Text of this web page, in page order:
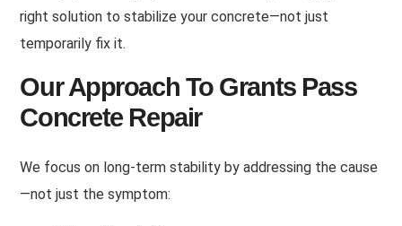
right solution to stabilize your concrete—not just
temporarily fix it.
Our Approach To Grants Pass
Concrete Repair
We focus on long-term stability by addressing the cause
—not just the symptom: